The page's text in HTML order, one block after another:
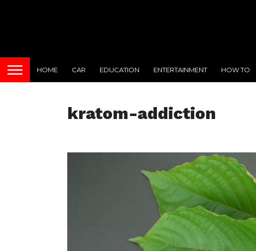
HOME CAR EDUCATION ENTERTAINMENT HOW TO
kratom-addiction